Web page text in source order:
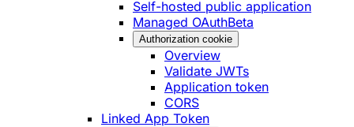
Self-hosted public application
Managed OAuthBeta
Authorization cookie
Overview
Validate JWTs
Application token
CORS
Linked App Token